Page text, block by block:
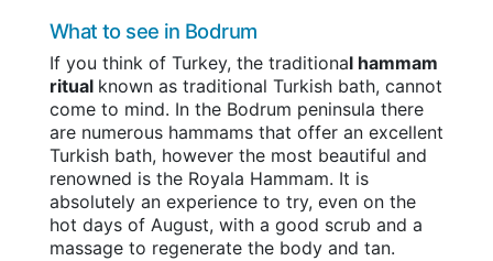
What to see in Bodrum
If you think of Turkey, the traditional hammam
ritual known as traditional Turkish bath, cannot
come to mind. In the Bodrum peninsula there
are numerous hammams that offer an excellent
Turkish bath, however the most beautiful and
renowned is the Royala Hammam. It is
absolutely an experience to try, even on the
hot days of August, with a good scrub and a
massage to regenerate the body and tan.